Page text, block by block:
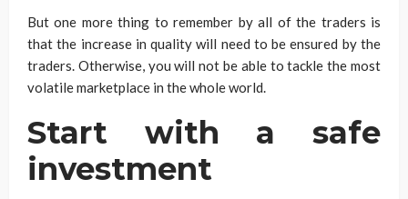
But one more thing to remember by all of the traders is
that the increase in quality will need to be ensured by the
traders. Otherwise, you will not be able to tackle the most
volatile marketplace in the whole world.
Start with a safe
investment